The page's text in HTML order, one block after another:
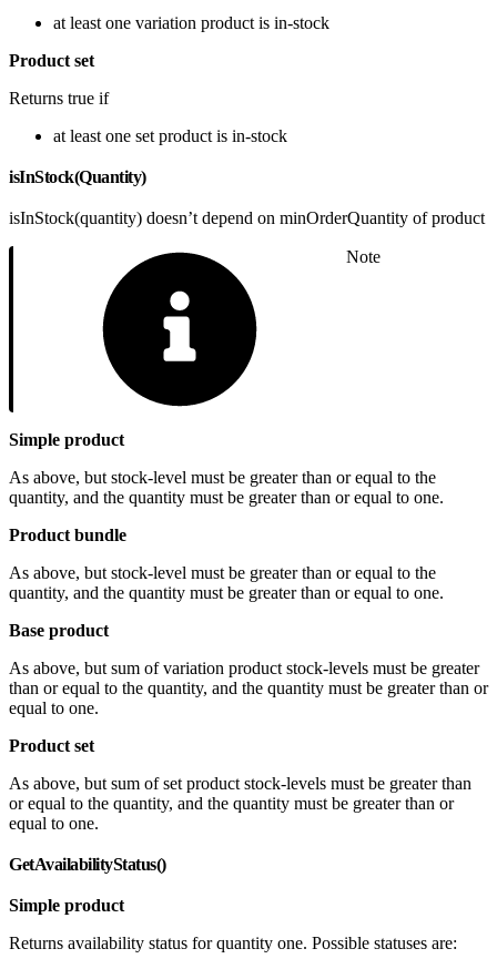
at least one variation product is in-stock
Product set
Returns true if
at least one set product is in-stock
isInStock(Quantity)
isInStock(quantity) doesn’t depend on minOrderQuantity of product
Note
Simple product
As above, but stock-level must be greater than or equal to the
quantity, and the quantity must be greater than or equal to one.
Product bundle
As above, but stock-level must be greater than or equal to the
quantity, and the quantity must be greater than or equal to one.
Base product
As above, but sum of variation product stock-levels must be greater
than or equal to the quantity, and the quantity must be greater than or
equal to one.
Product set
As above, but sum of set product stock-levels must be greater than
or equal to the quantity, and the quantity must be greater than or
equal to one.
GetAvailabilityStatus()
Simple product
Returns availability status for quantity one. Possible statuses are: